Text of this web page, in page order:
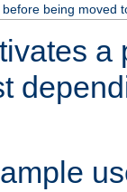
before being moved
a